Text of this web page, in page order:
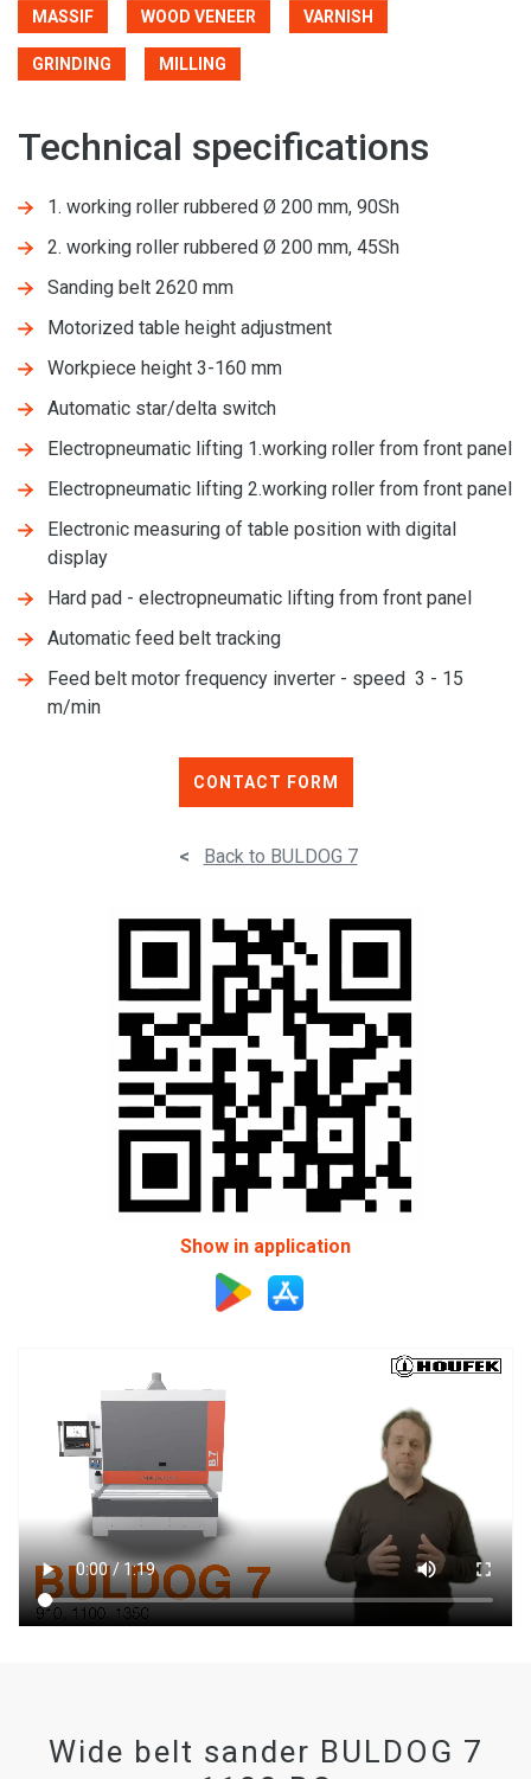
MASSIF WOOD VENEER VARNISH
GRINDING MILLING
Technical specifications
1. working roller rubbered Ø 200 mm, 90Sh
2. working roller rubbered Ø 200 mm, 45Sh
Sanding belt 2620 mm
Motorized table height adjustment
Workpiece height 3-160 mm
Automatic star/delta switch
Electropneumatic lifting 1.working roller from front panel
Electropneumatic lifting 2.working roller from front panel
Electronic measuring of table position with digital
display
Hard pad - electropneumatic lifting from front panel
Automatic feed belt tracking
Feed belt motor frequency inverter - speed 3 - 15
m/min
CONTACT FORM
< Back to BULDOG 7
Show in application
Wide belt sander BULDOG 7